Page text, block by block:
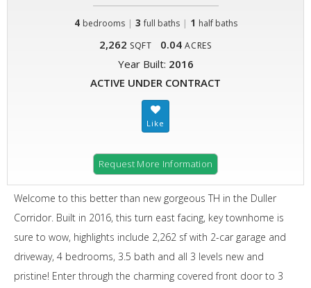
4 bedrooms | 3 full baths| 1 half baths
2,262 SQFT 0.04 ACRES
Year Built: 2016
ACTIVE UNDER CONTRACT
Request More Information
Welcome to this better than new gorgeous TH in the Duller
Corridor. Built in 2016, this turn east facing, key townhome is
sure to wow, highlights include 2,262 sf with 2-car garage and
driveway, 4 bedrooms, 3.5 bath and all 3 levels new and
pristine! Enter through the charming covered front door to 3